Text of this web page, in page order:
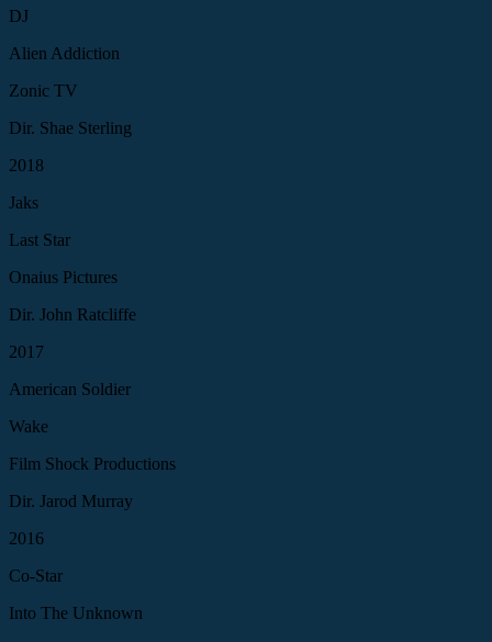
DJ
Alien Addiction
Zonic TV
Dir. Shae Sterling
2018
Jaks
Last Star
Onaius Pictures
Dir. John Ratcliffe
2017
American Soldier
Wake
Film Shock Productions
Dir. Jarod Murray
2016
Co-Star
Into The Unknown